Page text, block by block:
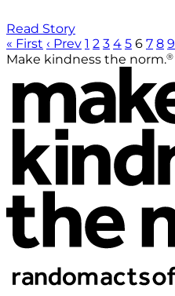
Read Story
« First ‹ Prev 1 2 3 4 5 6 7 8 9
Make kindness the norm.®